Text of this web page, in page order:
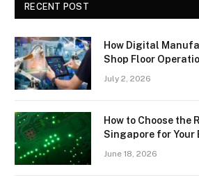
RECENT POST
How Digital
Shop Floor
July 2, 2026
How to Choose the
Singapore for Your
June 18, 2026